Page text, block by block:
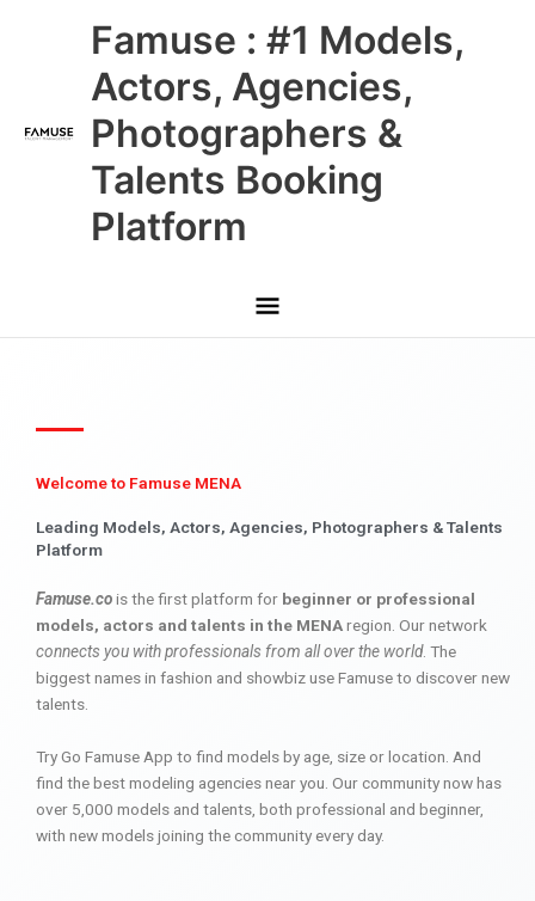
Famuse : #1 Models,
Actors, Agencies,
Photographers &
Talents Booking
Platform
Main
Menu
Welcome to Famuse MENA
Leading Models, Actors, Agencies, Photographers & Talents
Platform
Famuse.cois the first platform for beginner or professional
models, actors and talents in the MENAregion. Our network
connects you with professionals from all over the world. The
biggest names in fashion and showbiz use Famuse to discover new
talents.
Try Go Famuse App to find models by age, size or location. And
find the best modeling agencies near you. Our community now has
over 5,000 models and talents, both professional and beginner,
with new models joining the community every day.